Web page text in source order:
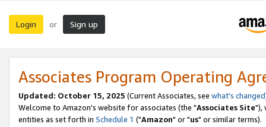
Login or Sign up
Associates Program Operating
Updated: October 15, 2025 (Current Associates, see what's changed
Welcome to Amazon's website for associates (the "Associates Site"),
entities as set forth in Schedule 1 ("Amazon" or "us" or similar terms).